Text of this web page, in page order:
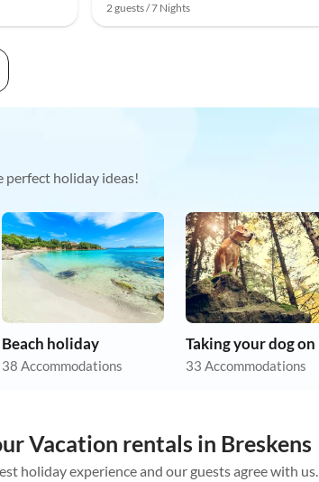
2 guests / 7 Nights
perfect holiday ideas!
Beach holiday
38 Accommodations 33 Accommodations
Vacation rentals in Breskens
holiday experience and our guests agree with us.